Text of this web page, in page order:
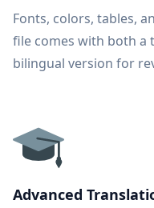
Fonts, colors, tables,
file comes with both a
bilingual version for
Advanced